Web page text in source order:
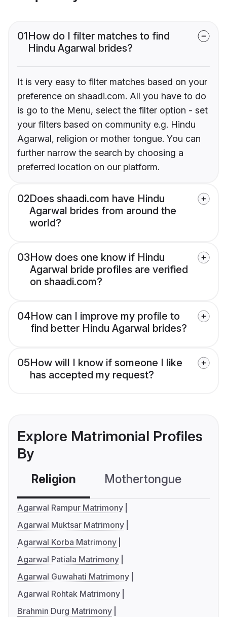
01How do I filter matches to find
Hindu Agarwal brides?
It is very easy to filter matches based on your
preference on shaadi.com. All you have to do
is go to the Menu, select the filter option - set
your filters based on community e.g. Hindu
Agarwal, religion or mother tongue. You can
further narrow the search by choosing a
preferred location on our platform.
02Does shaadi.com have Hindu
Agarwal brides from around the
world?
03How does one know if Hindu
Agarwal bride profiles are verified
on shaadi.com?
04How can I improve my profile to
find better Hindu Agarwal brides?
05How will I know if someone I like
has accepted my request?
Explore Matrimonial Profiles
By
Religion Mothertongue
Agarwal Rampur Matrimony
Agarwal Muktsar Matrimony
Agarwal Korba Matrimony
Agarwal Patiala Matrimony
Agarwal Guwahati Matrimony
Agarwal Rohtak Matrimony
Brahmin Durg Matrimony